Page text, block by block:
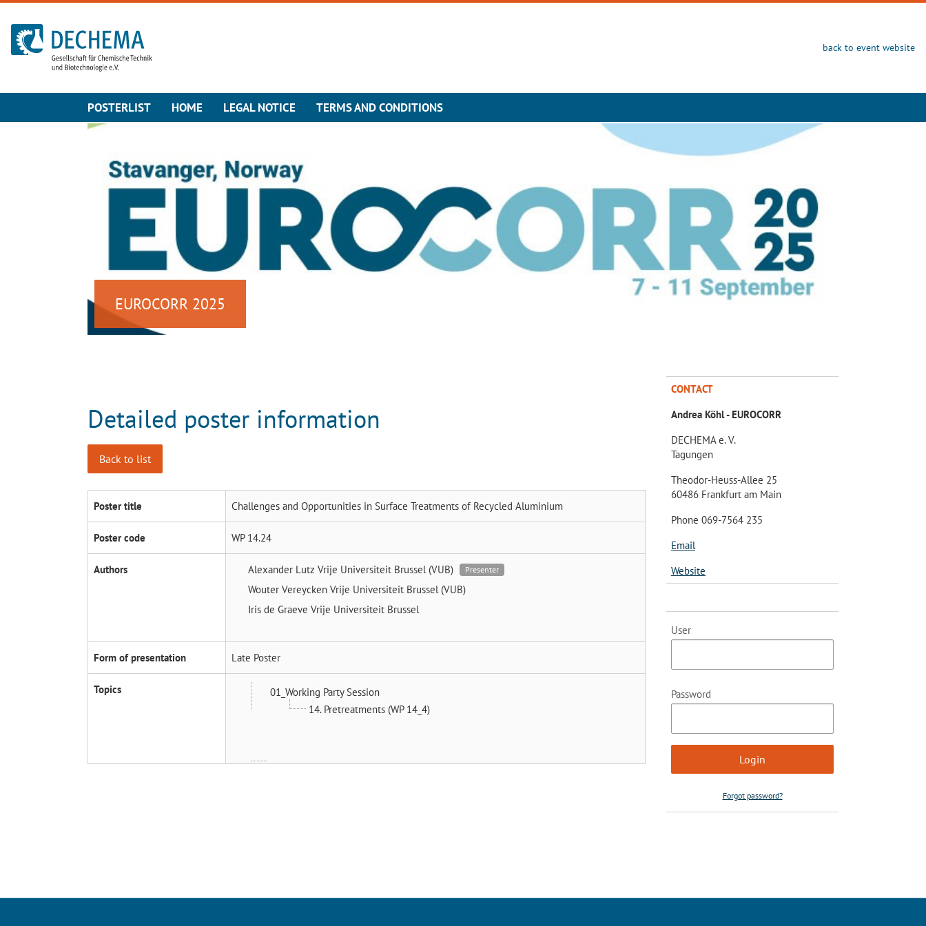
To the homepage
back to event website
POSTERLIST HOME LEGAL NOTICE TERMS AND CONDITIONS
EUROCORR 2025
Detailed poster information
Back to list
Poster title Challenges and Opportunities in Surface Treatments of Recycled Aluminium
Poster code WP 14.24
Authors Alexander Lutz Vrije Universiteit Brussel (VUB) Presenter
Wouter Vereycken Vrije Universiteit Brussel (VUB)
Iris de Graeve Vrije Universiteit Brussel
Form of presentation Late Poster
Topics
01_Working Party Session
14. Pretreatments (WP 14_4)
CONTACT
Andrea Köhl - EUROCORR
DECHEMA e. V.
Tagungen
Theodor-Heuss-Allee 25
60486 Frankfurt am Main
Phone 069-7564 235
Email
Website
User
Password
Forgot password?